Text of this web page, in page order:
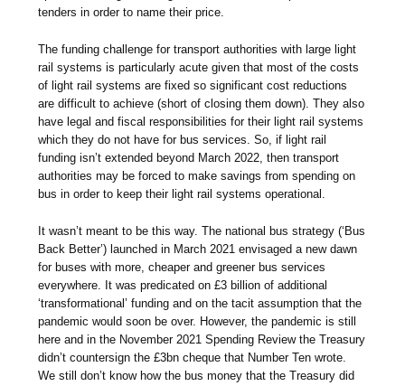
tenders in order to name their price.
The funding challenge for transport authorities with large light
rail systems is particularly acute given that most of the costs
of light rail systems are fixed so significant cost reductions
are difficult to achieve (short of closing them down). They also
have legal and fiscal responsibilities for their light rail systems
which they do not have for bus services. So, if light rail
funding isn’t extended beyond March 2022, then transport
authorities may be forced to make savings from spending on
bus in order to keep their light rail systems operational.
It wasn’t meant to be this way. The national bus strategy (‘Bus
Back Better’) launched in March 2021 envisaged a new dawn
for buses with more, cheaper and greener bus services
everywhere. It was predicated on £3 billion of additional
‘transformational’ funding and on the tacit assumption that the
pandemic would soon be over. However, the pandemic is still
here and in the November 2021 Spending Review the Treasury
didn’t countersign the £3bn cheque that Number Ten wrote.
We still don’t know how the bus money that the Treasury did